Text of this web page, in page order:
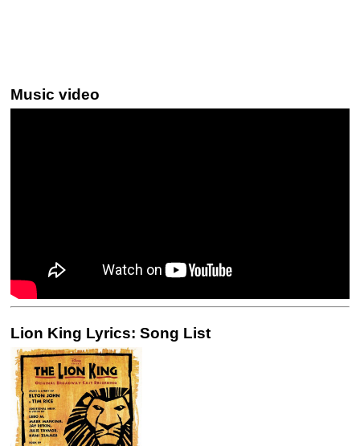
Music video
Lion King Lyrics: Song List